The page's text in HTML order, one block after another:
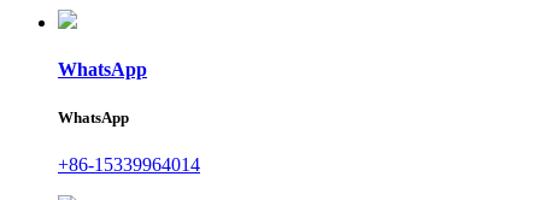
WhatsApp
WhatsApp
+86-15339964014